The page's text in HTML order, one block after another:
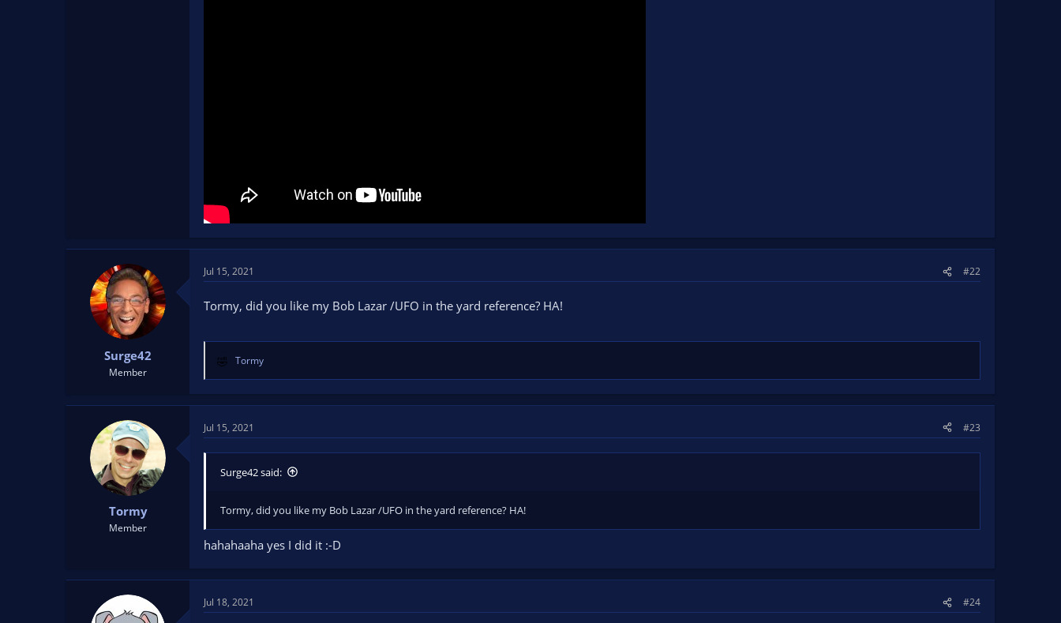
Surge42
Member
Jul 15, 2021 #22
Tormy, did you like my Bob Lazar /UFO in the yard reference? HA!
R
e
a
t
i
o
n
Tormy
Tormy
Member
Jul 15, 2021 #23
Surge42 said:
Tormy, did you like my Bob Lazar /UFO in the yard reference? HA!
hahahaaha yes I did it :-D
Jul 18, 2021 #24